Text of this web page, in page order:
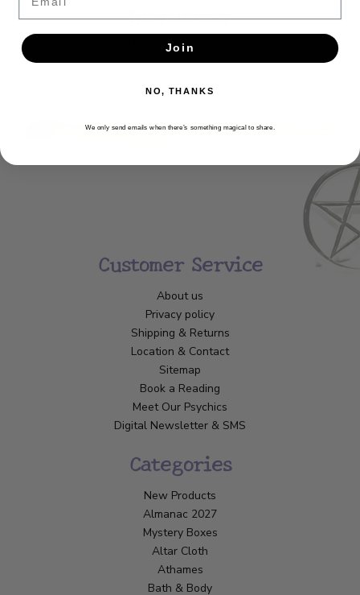
Newsletter
Get the latest updates, news and product offers via email
Customer Service
About us
Privacy policy
Shipping & Returns
Location & Contact
Sitemap
Book a Reading
Meet Our Psychics
Digital Newsletter & SMS
Categories
New Products
Almanac 2027
Mystery Boxes
Altar Cloth
Athames
Bath & Body
Join
NO, THANKS
We only send emails when there’s something magical to share.